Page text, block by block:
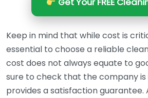
Keep in mind that while cost is
essential to choose a reliable
cost does not always equate to
sure to check that the company is
provides a satisfaction guarantee.